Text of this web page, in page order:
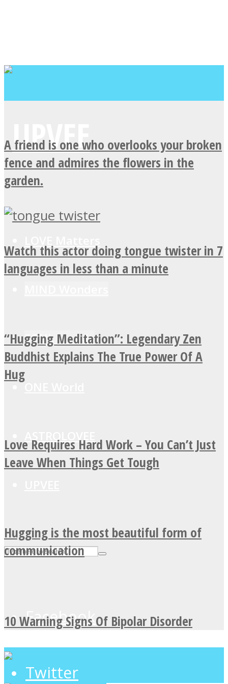
SOUL Mends
ASTROLOVEE
Facebook
Twitter
A friend is one who overlooks your broken
fence and admires the flowers in the
garden.
Watch this actor doing tongue twister in 7
languages in less than a minute
“Hugging Meditation”: Legendary Zen
Buddhist Explains The True Power Of A
Hug
Love Requires Hard Work – You Can’t Just
Leave When Things Get Tough
Hugging is the most beautiful form of
communication
10 Warning Signs Of Bipolar Disorder